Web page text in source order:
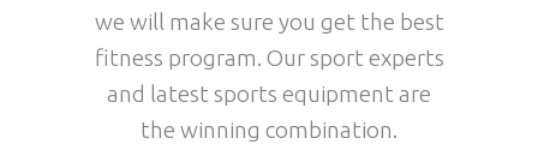
we will make sure you get the best
fitness program. Our sport experts
and latest sports equipment are
the winning combination.